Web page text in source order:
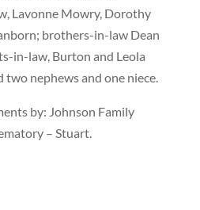
Lavonne Mowry, Dorothy
brothers-in-law Dean
in-law, Burton and Leola
two nephews and one niece.
by: Johnson Family
– Stuart.